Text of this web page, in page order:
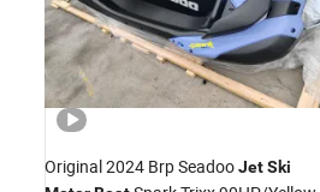
Original 2024 Brp SeadooJetSki